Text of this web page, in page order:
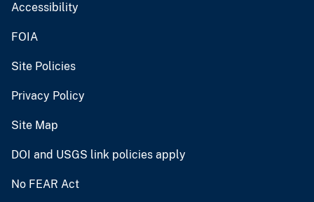
Accessibility
FOIA
Site Policies
Privacy Policy
Site Map
DOI and USGS link policies apply
No FEAR Act